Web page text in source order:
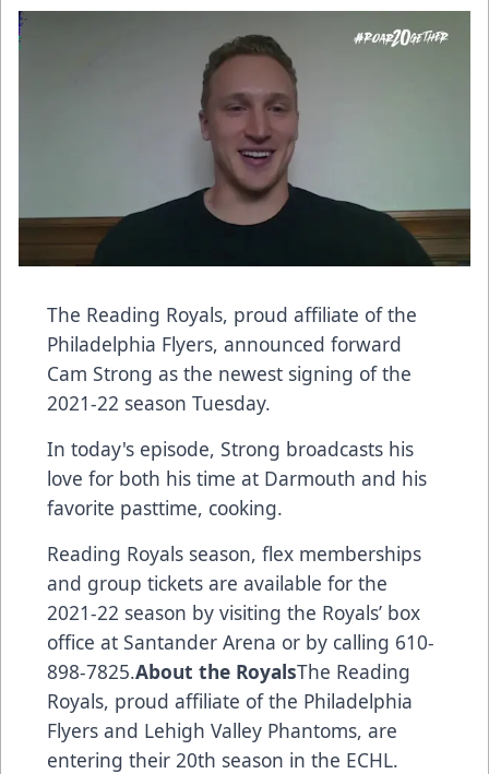
The Reading Royals, proud affiliate of the
Philadelphia Flyers, announced forward
Cam Strong as the newest signing of the
2021-22 season Tuesday.
In today's episode, Strong broadcasts his
love for both his time at Darmouth and his
favorite pasttime, cooking.
Reading Royals season, flex memberships
and group tickets are available for the
2021-22 season by visiting the Royals’ box
office at Santander Arena or by calling 610-
898-7825.About the RoyalsThe Reading
Royals, proud affiliate of the Philadelphia
Flyers and Lehigh Valley Phantoms, are
entering their 20th season in the ECHL.